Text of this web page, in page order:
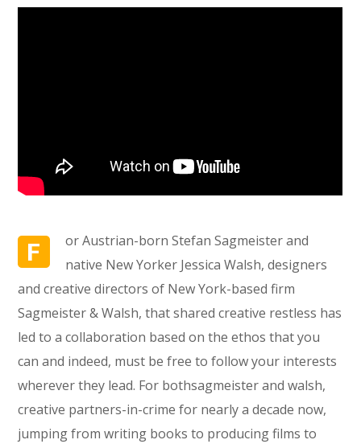
F
or Austrian-born Stefan Sagmeister and
native New Yorker Jessica Walsh, designers
and creative directors of New York-based firm
Sagmeister & Walsh, that shared creative restless has
led to a collaboration based on the ethos that you
can and indeed, must be free to follow your interests
wherever they lead. For bothsagmeister and walsh,
creative partners-in-crime for nearly a decade now,
jumping from writing books to producing films to